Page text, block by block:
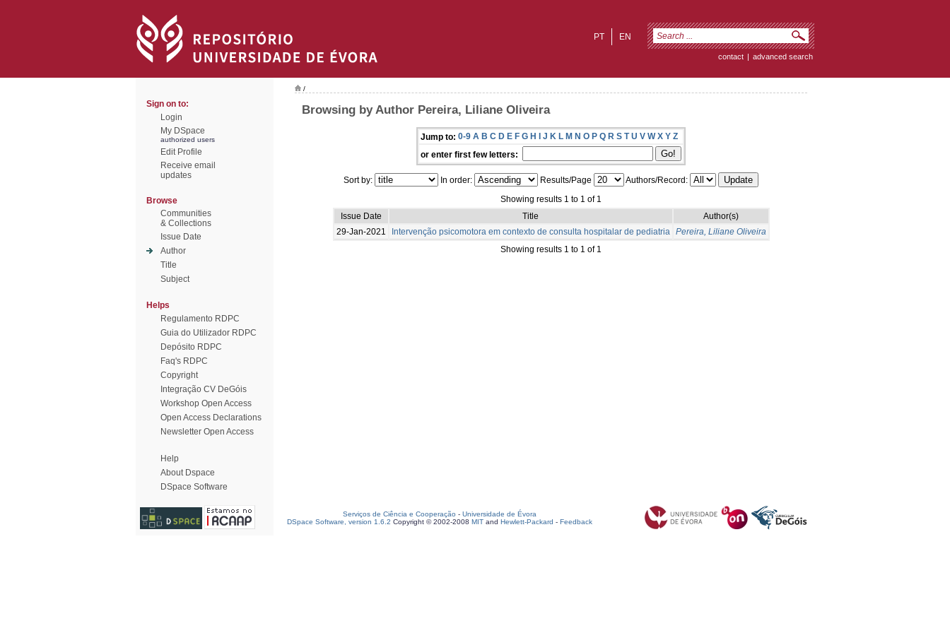
EN
PT
contact | advanced search
Sign on to:
Login
My DSpace
authorized users
Edit Profile
Receive email
updates
Browse
Communities
& Collections
Issue Date
Author
Title
Subject
Helps
Regulamento RDPC
Guia do Utilizador RDPC
Depósito RDPC
Faq's RDPC
Copyright
Integração CV DeGóis
Workshop Open Access
Open Access Declarations
Newsletter Open Access
Help
About Dspace
DSpace Software
/
Browsing by Author Pereira, Liliane Oliveira
Jump to: 0-9 A B C D E F G H I J K L M N O P Q R S T U V W X Y Z
or enter first few letters:
Sort by: In order: Results/Page
Authors/Record:
Showing results 1 to 1 of 1
Issue Date
Title
Author(s)
29-Jan-2021
Intervenção psicomotora em contexto de consulta hospitalar de pediatria
Pereira, Liliane Oliveira
Showing results 1 to 1 of 1
Serviços de Ciência e Cooperação - Universidade de Évora
DSpace Software, version 1.6.2 Copyright © 2002-2008 MIT and Hewlett-Packard - Feedback